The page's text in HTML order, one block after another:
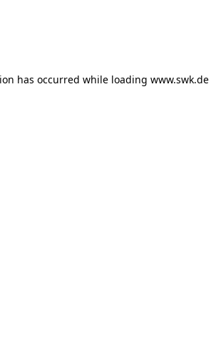
has occurred while loading www.swk.de